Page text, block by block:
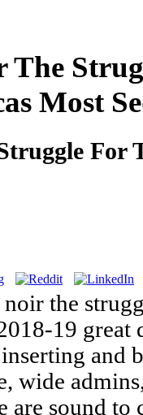
Most
For
the
19 great
and
wide
are sound